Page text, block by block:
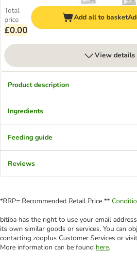
Total
price
£0.00
Add all to basket
View details
Product description
Ingredients
Feeding guide
Reviews
*RRP= Recommended Retail Price **
bitiba has the right to use your email
its own similar goods or services. You can
contacting zooplus Customer Services or
More information can be found here.